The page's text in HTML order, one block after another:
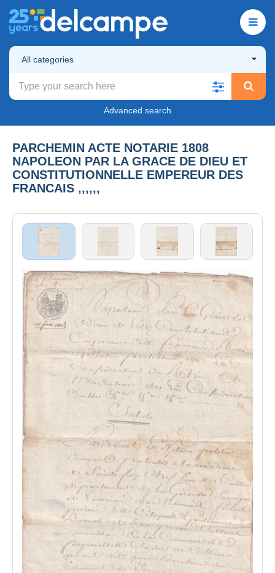
All categories
Advanced search
PARCHEMIN ACTE NOTARIE 1808
NAPOLEON PAR LA GRACE DE DIEU ET
CONSTITUTIONNELLE EMPEREUR DES
FRANCAIS ,,,,,,